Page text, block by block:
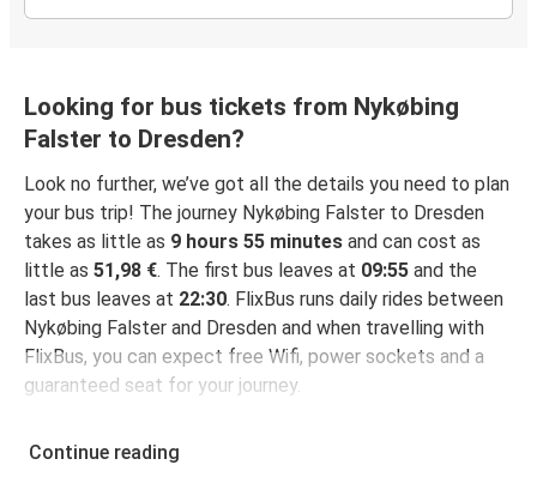
Looking for bus tickets from Nykøbing
Falster to Dresden?
Look no further, we’ve got all the details you need to plan
your bus trip! The journey Nykøbing Falster to Dresden
takes as little as 9 hours 55 minutes and can cost as
little as 51,98 €. The first bus leaves at 09:55 and the
last bus leaves at 22:30. FlixBus runs daily rides between
Nykøbing Falster and Dresden and when travelling with
FlixBus, you can expect free Wifi, power sockets and a
guaranteed seat for your journey.
Continue reading